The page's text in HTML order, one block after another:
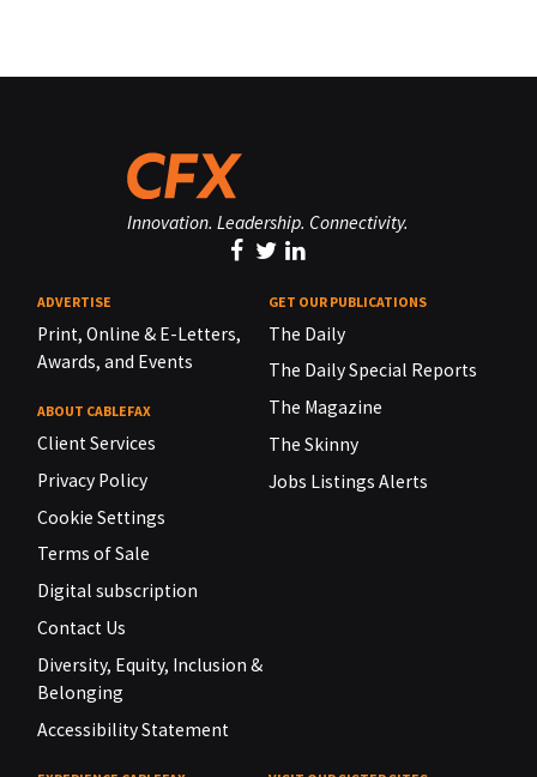
Innovation. Leadership. Connectivity.
ADVERTISE
Print, Online & E-Letters,
Awards, and Events
ABOUT CABLEFAX
Client Services
Privacy Policy
Cookie Settings
Terms of Sale
Digital subscription
Contact Us
Diversity, Equity, Inclusion &
Belonging
Accessibility Statement
GET OUR PUBLICATIONS
The Daily
The Daily Special Reports
The Magazine
The Skinny
Jobs Listings Alerts